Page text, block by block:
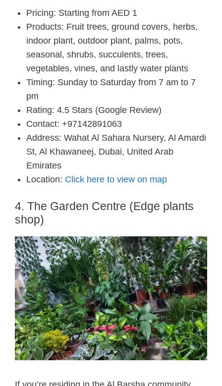
Pricing: Starting from AED 1
Products: Fruit trees, ground covers, herbs,
indoor plant, outdoor plant, palms, pots,
seasonal, shrubs, succulents, trees,
vegetables, vines, and lastly water plants
Timing: Sunday to Saturday from 7 am to 7
pm
Rating: 4.5 Stars (Google Review)
Contact: +97142891063
Address: Wahat Al Sahara Nursery, Al Amardi
St, Al Khawaneej, Dubai, United Arab
Emirates
Location: Click here to view on map
4. The Garden Centre (Edge plants
shop)